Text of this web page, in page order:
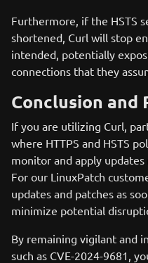
Furthermore, if the HSTS
shortened, Curl will stop
intended, potentially
connections that they
Conclusion and
If you are utilizing Curl,
where HTTPS and HSTS
monitor and apply
For our LinuxPatch
updates and patches as
minimize potential
By remaining vigilant and
such as CVE-2024-9681,